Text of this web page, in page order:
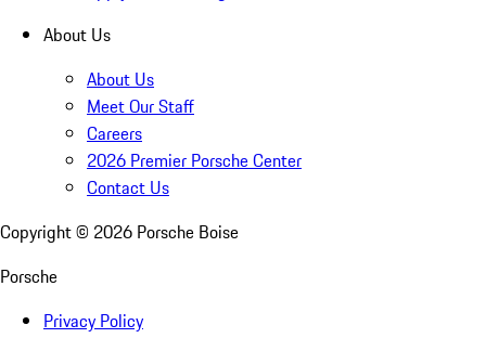
About Us
About Us
Meet Our Staff
Careers
2026 Premier Porsche Center
Contact Us
Copyright © 2026 Porsche Boise
Porsche
Privacy Policy